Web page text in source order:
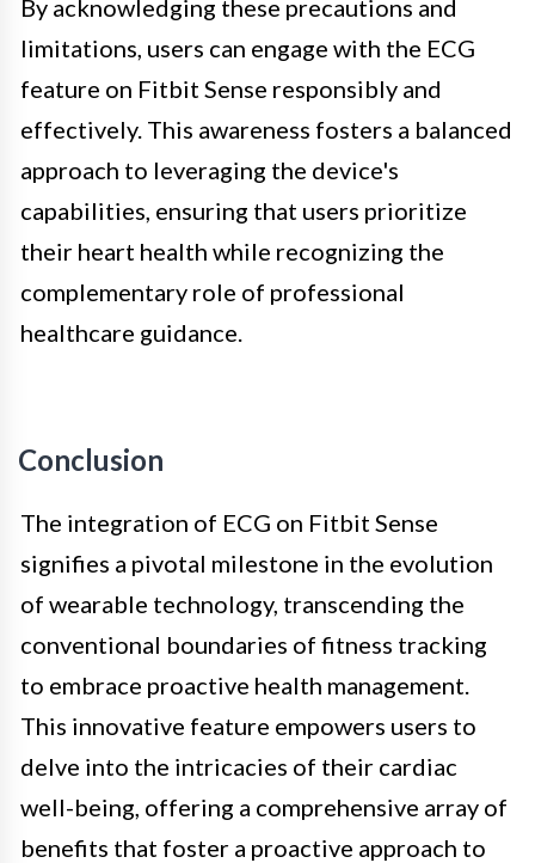
By acknowledging these precautions and
limitations, users can engage with the ECG
feature on Fitbit Sense responsibly and
effectively. This awareness fosters a balanced
approach to leveraging the device's
capabilities, ensuring that users prioritize
their heart health while recognizing the
complementary role of professional
healthcare guidance.
Conclusion
The integration of ECG on Fitbit Sense
signifies a pivotal milestone in the evolution
of wearable technology, transcending the
conventional boundaries of fitness tracking
to embrace proactive health management.
This innovative feature empowers users to
delve into the intricacies of their cardiac
well-being, offering a comprehensive array of
benefits that foster a proactive approach to